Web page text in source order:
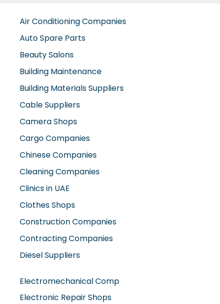
Air Conditioning Companies
Auto Spare Parts
Beauty Salons
Building Maintenance
Building Materials Suppliers
Cable Suppliers
Camera Shops
Cargo Companies
Chinese Companies
Cleaning Companies
Clinics in UAE
Clothes Shops
Construction Companies
Contracting Companies
Diesel Suppliers
Electromechanical Comp
Electronic Repair Shops